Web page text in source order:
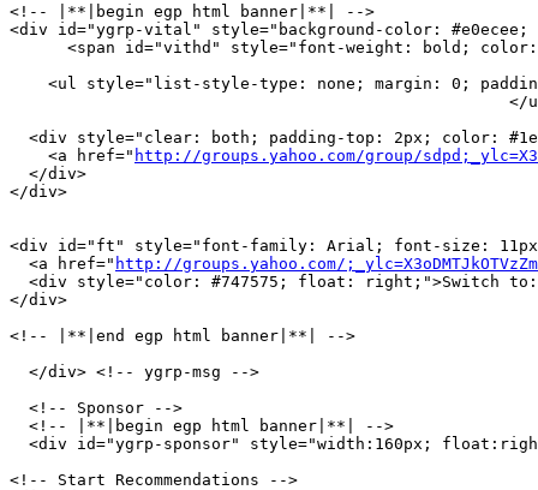
<!-- |**|begin egp html banner|**| -->
<div id="ygrp-vital" style="background-color:
<span id="vithd" style="font-weight: bold;
<ul style="list-style-type: none; margin: 0;
</
<div style="clear: both; padding-top: 2px; color:
    <a href="
http://groups.yahoo.com/group/
  </div>
</div>
<div id="ft" style="font-family: Arial; font-size:
  <a href="
http://groups.yahoo.com/
<div style="color: #747575; float: right;">Switch
</div>
<!-- |**|end egp html banner|**| -->
  </div> <!-- ygrp-msg -->
  <!-- Sponsor -->
  <!-- |**|begin egp html banner|**| -->
<div id="ygrp-sponsor" style="width:160px;
<!-- Start Recommendations -->